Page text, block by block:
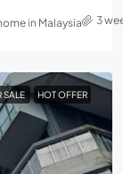
in Malaysia 3
SALE HOT OFFER